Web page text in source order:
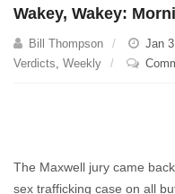
Wakey, Wakey:
Bill Thompson Jan
Verdicts, Weekly
The Maxwell jury came
sex trafficking case on all